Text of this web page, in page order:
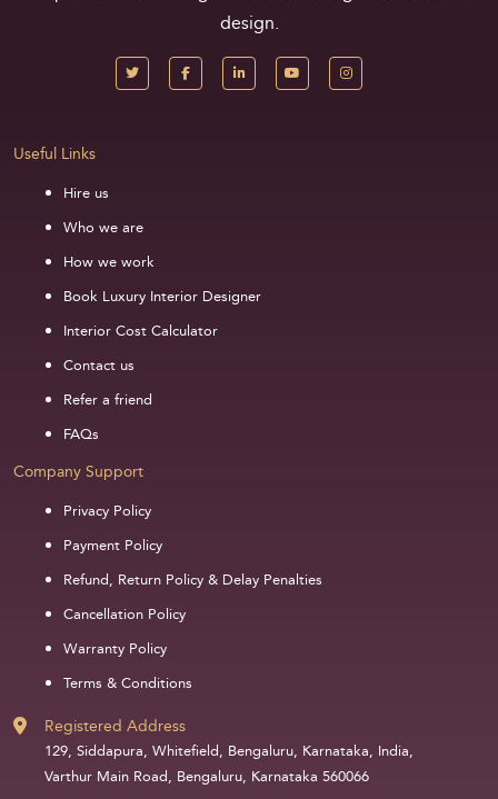
design.
Useful Links
Hire us
Who we are
How we work
Book Luxury Interior Designer
Interior Cost Calculator
Contact us
Refer a friend
FAQs
Company Support
Privacy Policy
Payment Policy
Refund, Return Policy & Delay Penalties
Cancellation Policy
Warranty Policy
Terms & Conditions
Registered Address
129, Siddapura, Whitefield, Bengaluru, Karnataka, India,
Varthur Main Road, Bengaluru, Karnataka 560066